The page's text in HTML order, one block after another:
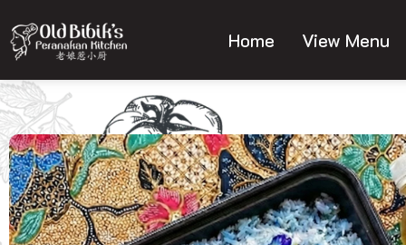
to
content
Home View Menu